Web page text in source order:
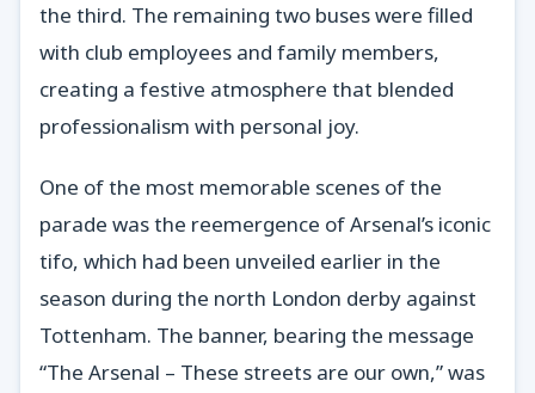
the third. The remaining two buses were filled
with club employees and family members,
creating a festive atmosphere that blended
professionalism with personal joy.
One of the most memorable scenes of the
parade was the reemergence of Arsenal’s iconic
tifo, which had been unveiled earlier in the
season during the north London derby against
Tottenham. The banner, bearing the message
“The Arsenal – These streets are our own,” was